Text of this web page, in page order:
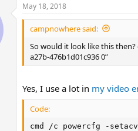
May 18, 2018
campnowhere said:
So would it look like this then?
a27b-476b1d01c936 0”
Yes, I use a lot in my video
Code:
cmd /c powercfg -